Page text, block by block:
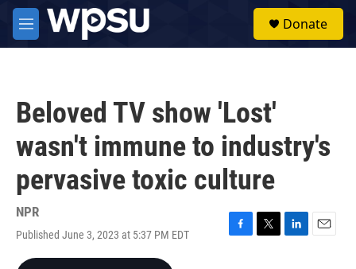
Skip to main content
M
e
Donate
Beloved TV show 'Lost'
wasn't immune to industry's
pervasive toxic culture
NPR
Published June 3, 2023 at 5:37 PM EDT
F
T
L
E